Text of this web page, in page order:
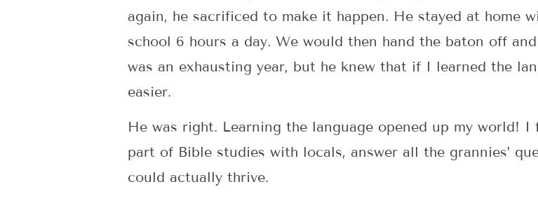
again, he sacrificed to make it happen. He stayed at home
school 6 hours a day. We would then hand the baton off
was an exhausting year, but he knew that if I learned the
easier.
He was right. Learning the language opened up my world!
part of Bible studies with locals, answer all the grannies’
could actually thrive.